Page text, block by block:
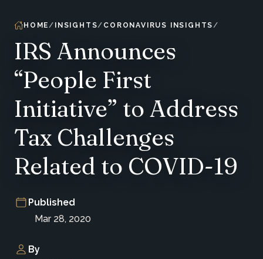
HOME INSIGHTS CORONAVIRUS INSIGHTS
IRS Announces
“People First
Initiative” to Address
Tax Challenges
Related to COVID-19
Published
Mar 28, 2020
By